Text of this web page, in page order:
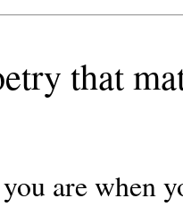
that
are when